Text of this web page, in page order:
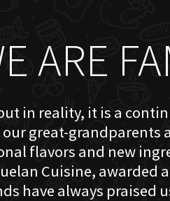
ARE
in reality, it is a
great-
flavors and new
Cuisine,
have always praised